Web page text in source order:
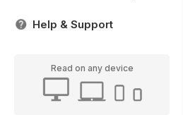
Help & Support
Read on any device